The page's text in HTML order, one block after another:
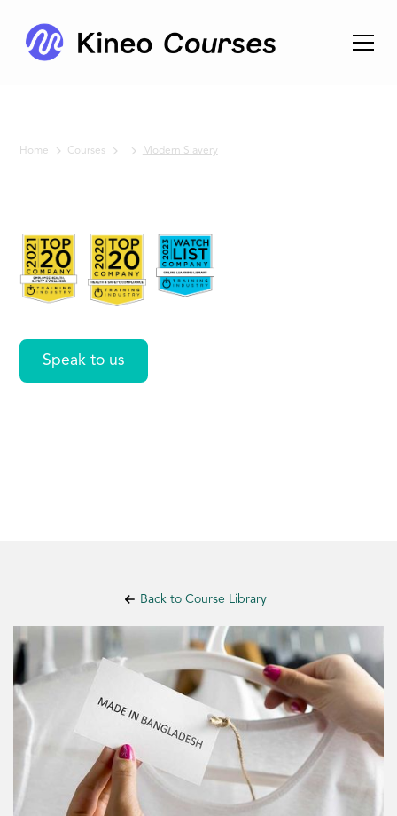
Home Courses Modern Slavery
Modern
Slavery
Speak to us
Back to Course Library